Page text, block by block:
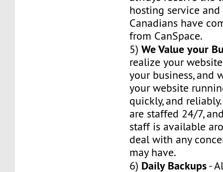
hosting service
Canadians have
from CanSpace.
5)We Value your
realize your
your business, and
your website
quickly, and
are staffed 24/7,
staff is available
deal with any
may have.
6) Daily Backups-